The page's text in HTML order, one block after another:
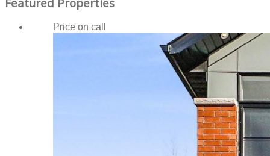
Price on call